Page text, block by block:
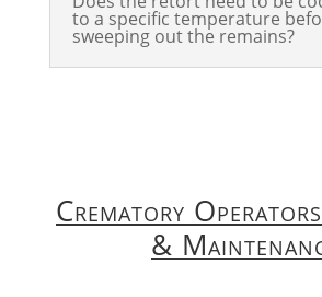
to a specific temperature
sweeping out the remains?
Crematory
&